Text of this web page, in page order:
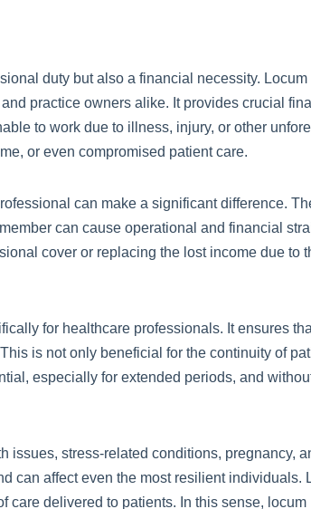
duty but also a financial necessity. Locum
practice owners alike. It provides crucial
to work due to illness, injury, or other
or even compromised patient care.
can make a significant difference.
can cause operational and financial
cover or replacing the lost income due to
for healthcare professionals. It ensures
is not only beneficial for the continuity of
especially for extended periods, and
issues, stress-related conditions, pregnancy,
can affect even the most resilient individuals.
care delivered to patients. In this sense, locum